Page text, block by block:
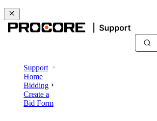
Support
Home
Bidding
Create a
Bid Form